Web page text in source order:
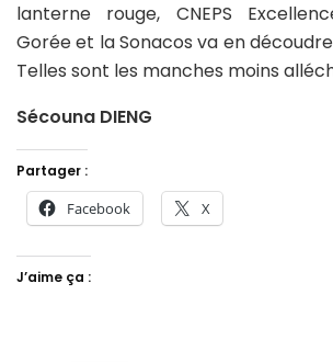
lanterne rouge, CNEPS
Gorée et la Sonacos va en découdre
Telles sont les manches moins
Sécouna DIENG
Partager :
Facebook X
J’aime ça :